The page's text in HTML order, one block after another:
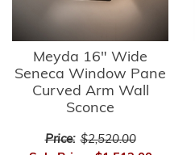
Meyda 16" Wide
Seneca Window Pane
Curved Arm Wall
Sconce
Price: $2,520.00